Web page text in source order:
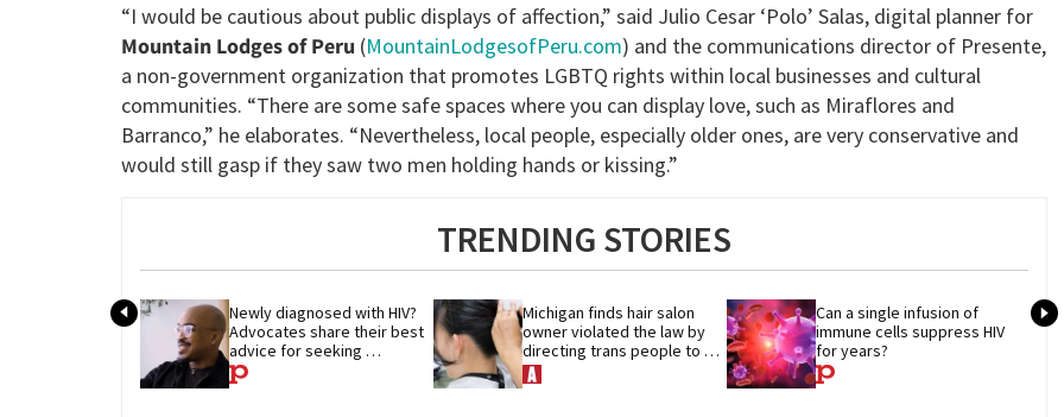
“I would be cautious about public displays of affection,” said Julio Cesar ‘Polo’ Salas, digital planner for
Mountain Lodges of Peru (MountainLodgesofPeru.com) and the communications director of Presente,
a non-government organization that promotes LGBTQ rights within local businesses and cultural
communities. “There are some safe spaces where you can display love, such as Miraflores and
Barranco,” he elaborates. “Nevertheless, local people, especially older ones, are very conservative and
would still gasp if they saw two men holding hands or kissing.”
TRENDING STORIES
Newly diagnosed with HIV?
Advocates share their best
advice for seeking
treatment
Michigan finds hair salon
owner violated the law by
directing trans people to
pet groomers
Can a single infusion of
immune cells suppress HIV
for years?